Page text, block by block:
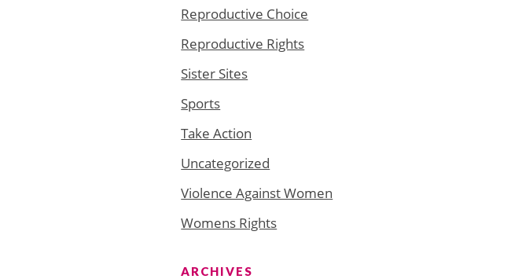
Reproductive Choice
Reproductive Rights
Sister Sites
Sports
Take Action
Uncategorized
Violence Against Women
Womens Rights
ARCHIVES